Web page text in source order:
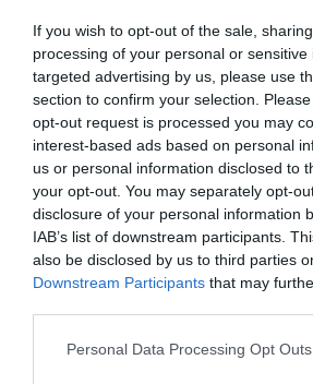
If you wish to opt-out of the sale,
processing of your personal or
targeted advertising by us, please use
section to confirm your selection.
opt-out request is processed you may
interest-based ads based on personal
us or personal information disclosed to
your opt-out. You may separately opt-
disclosure of your personal information
IAB’s list of downstream participants.
also be disclosed by us to third parties
Downstream Participants that may
Personal Data Processing Opt Outs
20.05.2026 18:30 diAlessandra Stefanelli
VEDI LETTURE